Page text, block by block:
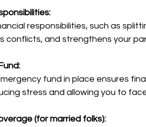
conflicts, and strengthens your
stress and allowing you to
(for married folks):